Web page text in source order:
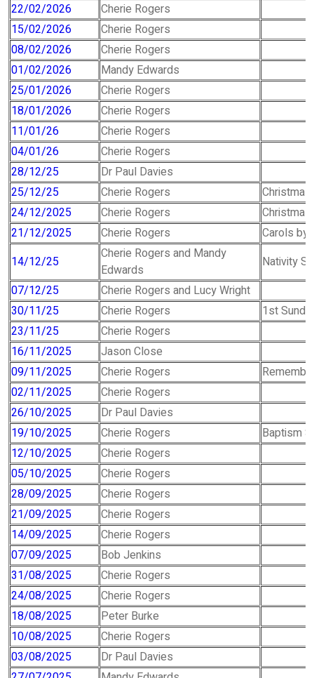
22/02/2026
Cherie Rogers
15/02/2026
Cherie Rogers
08/02/2026
Cherie Rogers
01/02/2026
Mandy Edwards
25/01/2026
Cherie Rogers
18/01/2026
Cherie Rogers
11/01/26
Cherie Rogers
04/01/26
Cherie Rogers
28/12/25
Dr Paul Davies
25/12/25
Cherie Rogers
24/12/2025
Cherie Rogers
21/12/2025
Cherie Rogers
Carols by
14/12/25
Cherie Rogers and Mandy
Edwards
Nativity
07/12/25
Cherie Rogers and Lucy Wright
30/11/25
Cherie Rogers
1st
23/11/25
Cherie Rogers
16/11/2025
Jason Close
09/11/2025
Cherie Rogers
02/11/2025
Cherie Rogers
26/10/2025
Dr Paul Davies
19/10/2025
Cherie Rogers
Baptism
12/10/2025
Cherie Rogers
05/10/2025
Cherie Rogers
28/09/2025
Cherie Rogers
21/09/2025
Cherie Rogers
14/09/2025
Cherie Rogers
07/09/2025
Bob Jenkins
31/08/2025
Cherie Rogers
24/08/2025
Cherie Rogers
18/08/2025
Peter Burke
10/08/2025
Cherie Rogers
03/08/2025
Dr Paul Davies